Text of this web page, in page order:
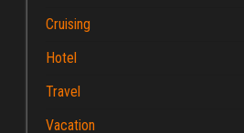
Cruising
Hotel
Travel
Vacation